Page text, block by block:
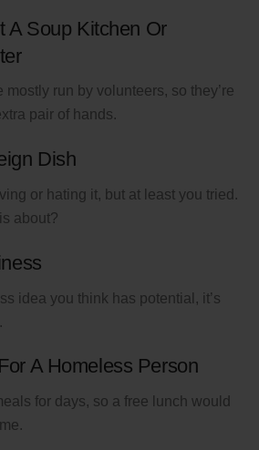
A Soup Kitchen Or
mostly run by volunteers, so they’re
pair of hands.
Dish
or hating it, but at least you tried.
about?
idea you think has potential, it’s
A Homeless Person
for days, so a free lunch would